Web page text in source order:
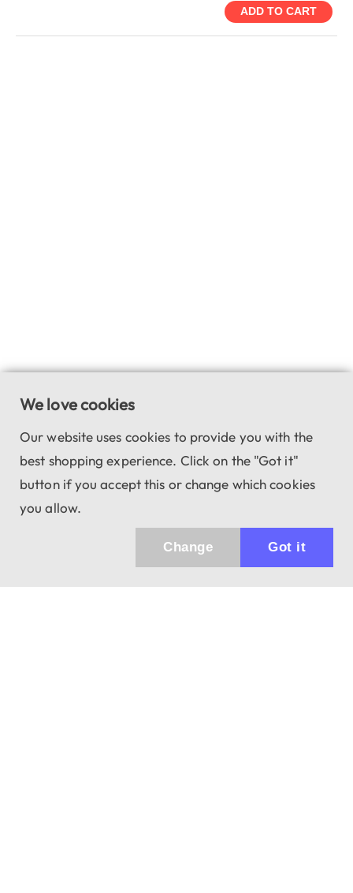
ADD TO CART
We love cookies
Our website uses cookies to provide you with the
best shopping experience. Click on the "Got it"
button if you accept this or change which cookies
you allow.
Got it
Change